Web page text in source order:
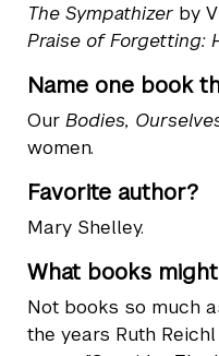
The Sympathizer by
Praise of Forgetting:
Name one book
Our Bodies,
women.
Favorite author?
Mary Shelley.
What books
Not books so much
the years Ruth